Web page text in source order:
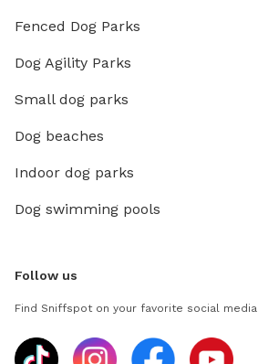
Fenced Dog Parks
Dog Agility Parks
Small dog parks
Dog beaches
Indoor dog parks
Dog swimming pools
Follow us
Find Sniffspot on your favorite social media